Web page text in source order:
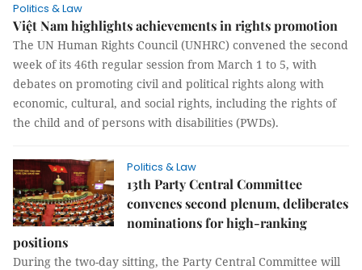
Politics & Law
Việt Nam highlights achievements in rights promotion
The UN Human Rights Council (UNHRC) convened the second
week of its 46th regular session from March 1 to 5, with
debates on promoting civil and political rights along with
economic, cultural, and social rights, including the rights of
the child and of persons with disabilities (PWDs).
Politics & Law
13th Party Central Committee
convenes second plenum, deliberates
nominations for high-ranking
positions
During the two-day sitting, the Party Central Committee will